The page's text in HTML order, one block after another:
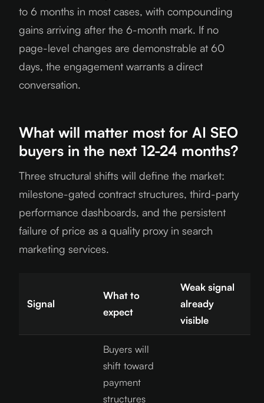
to 6 months in most cases, with compounding
gains arriving after the 6-month mark. If no
page-level changes are demonstrable at 60
days, the engagement warrants a direct
conversation.
What will matter most for AI SEO
buyers in the next 12-24 months?
Three structural shifts will define the market:
milestone-gated contract structures, third-party
performance dashboards, and the persistent
failure of price as a quality proxy in search
marketing services.
Signal
What to
expect
Weak signal
already
visible
Buyers will
shift toward
payment
structures